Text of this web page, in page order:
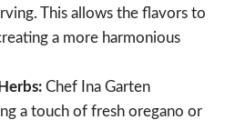
This allows the flavors to
a more harmonious
Chef Ina Garten
a touch of fresh oregano or